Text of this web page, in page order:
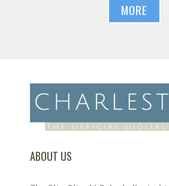
MORE
ABOUT US